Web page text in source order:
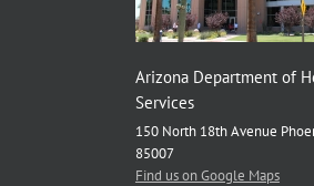
Arizona Department of
Services
150 North 18th Avenue
85007
Find us on Google Maps